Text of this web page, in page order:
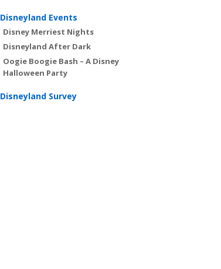
Disneyland Events
Disney Merriest Nights
Disneyland After Dark
Oogie Boogie Bash – A Disney
Halloween Party
Disneyland Survey